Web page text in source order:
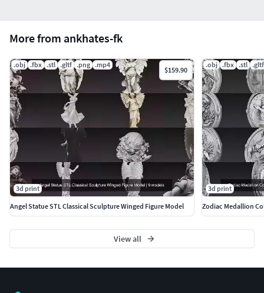
More from ankhates-fk
.obj .fbx .stl .gltf .png .mp4
$159.90
3d print
Angel Statue STL Classical Sculpture Winged Figure Model
.obj .fbx .stl .gltf
3d print
Zodiac Medallion
View all